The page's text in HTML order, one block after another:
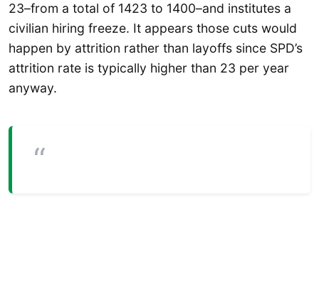
23–from a total of 1423 to 1400–and institutes a
civilian hiring freeze. It appears those cuts would
happen by attrition rather than layoffs since SPD’s
attrition rate is typically higher than 23 per year
anyway.